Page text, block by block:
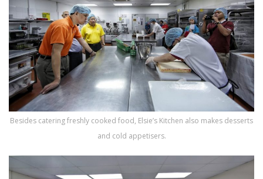
Besides catering freshly cooked food, Elsie’s Kitchen also makes desserts
and cold appetisers.